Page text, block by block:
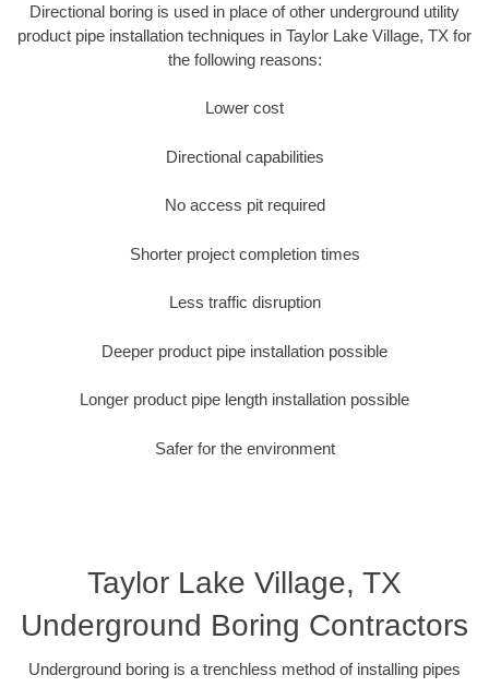
Directional boring is used in place of other underground utility
product pipe installation techniques in Taylor Lake Village, TX for
the following reasons:
Lower cost
Directional capabilities
No access pit required
Shorter project completion times
Less traffic disruption
Deeper product pipe installation possible
Longer product pipe length installation possible
Safer for the environment
Taylor Lake Village, TX
Underground Boring Contractors
Underground boring is a trenchless method of installing pipes